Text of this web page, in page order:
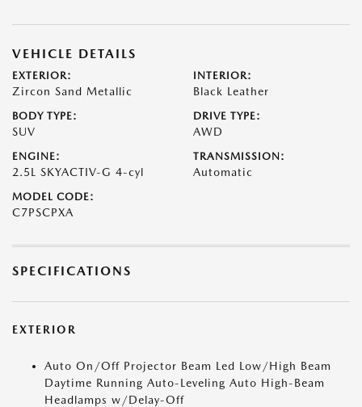
VEHICLE DETAILS
EXTERIOR:
Zircon Sand Metallic
INTERIOR:
Black Leather
BODY TYPE:
SUV
DRIVE TYPE:
AWD
ENGINE:
2.5L SKYACTIV-G 4-cyl
TRANSMISSION:
Automatic
MODEL CODE:
C7PSCPXA
SPECIFICATIONS
EXTERIOR
Auto On/Off Projector Beam Led Low/High Beam
Daytime Running Auto-Leveling Auto High-Beam
Headlamps w/Delay-Off